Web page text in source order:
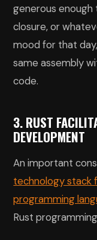
generous enough
closure, or
mood for that
same assembly
code.
3. RUST
DEVELOPMENT
An important
technology stack
programming
Rust